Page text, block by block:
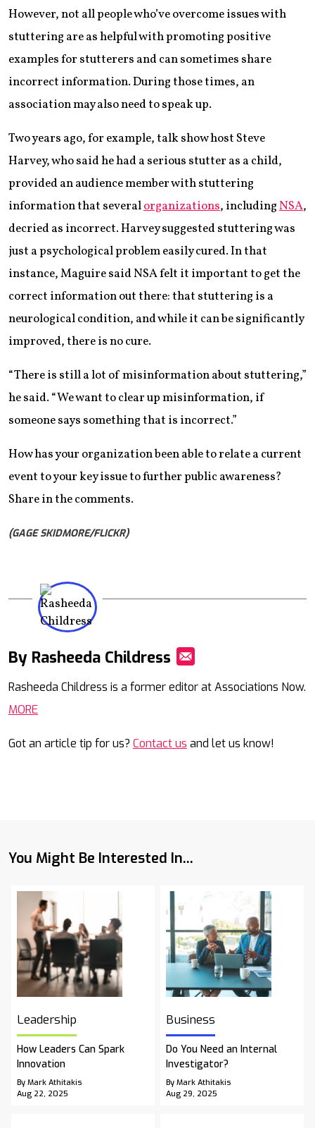
However, not all people who’ve overcome issues with
stuttering are as helpful with promoting positive
examples for stutterers and can sometimes share
incorrect information. During those times, an
association may also need to speak up.
Two years ago, for example, talk show host Steve
Harvey, who said he had a serious stutter as a child,
provided an audience member with stuttering
information that severalorganizations, includingNSA,
decried as incorrect. Harvey suggested stuttering was
just a psychological problem easily cured. In that
instance, Maguire said NSA felt it important to get the
correct information out there: that stuttering is a
neurological condition, and while it can be significantly
improved, there is no cure.
“There is still a lot of misinformation about stuttering,”
he said. “We want to clear up misinformation, if
someone says something that is incorrect.”
How has your organization been able to relate a current
event to your key issue to further public awareness?
Share in the comments.
(GAGE SKIDMORE/FLICKR)
By Rasheeda Childress
Rasheeda Childress is a former editor at Associations Now.
MORE
Got an article tip for us? Contact us and let us know!
You Might Be Interested In...
Leadership
How Leaders Can Spark
Innovation
By Mark Athitakis
Aug 22, 2025
Business
Do You Need an Internal
Investigator?
By Mark Athitakis
Aug 29, 2025